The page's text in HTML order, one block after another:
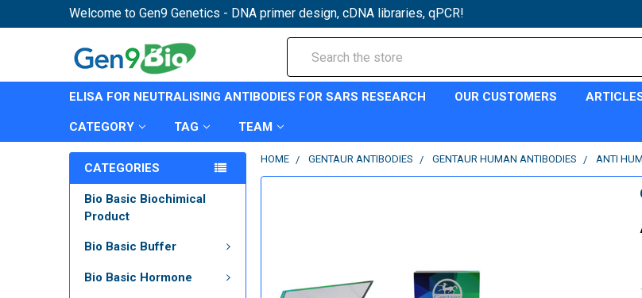
Welcome to Gen9 Genetics - DNA primer design, cDNA libraries, qPCR!
ELISA FOR NEUTRALISING ANTIBODIES FOR SARS RESEARCH OUR CUSTOMERS
CATEGORY TAG TEAM
CATEGORIES
Bio Basic Biochimical
Product
Bio Basic Buffer
Bio Basic Hormone
HOME GENTAUR ANTIBODIES GENTAUR HUMAN ANTIBODIES ANTI